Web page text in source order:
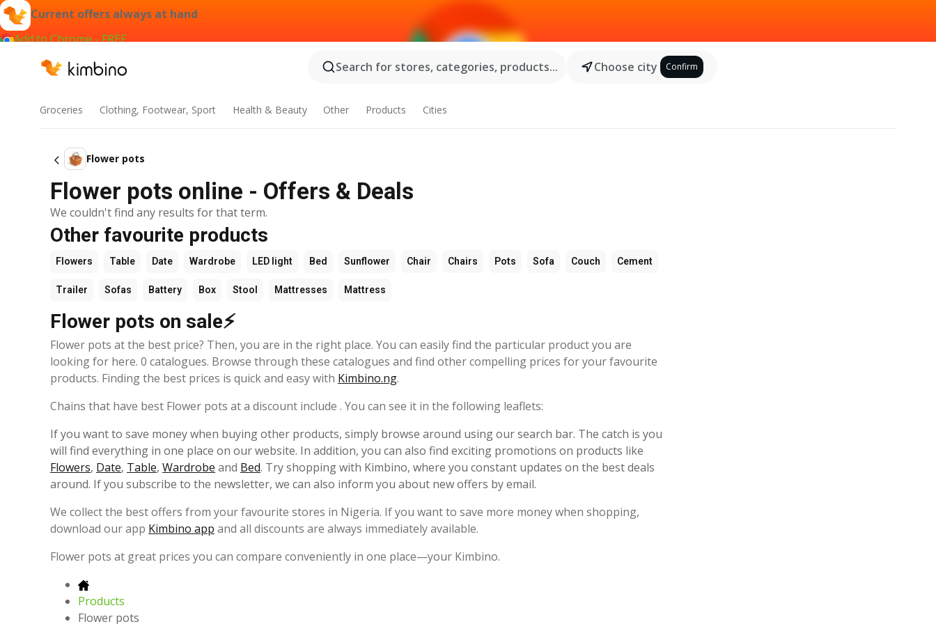
Current offers always at hand
Add to Chrome - FREE
Search for stores, categories, products...
Choose city Confirm
Groceries Clothing, Footwear, Sport Health & Beauty Other Products Cities
Flower pots
Flower pots online - Offers & Deals
We couldn't find any results for that term.
Other favourite products
Flowers Table Date Wardrobe LED light Bed Sunflower Chair Chairs Pots Sofa Couch Cement
Trailer Sofas Battery Box Stool Mattresses Mattress
Flower pots on sale⚡
Flower pots at the best price? Then, you are in the right place. You can easily find the particular product you are
looking for here. 0 catalogues. Browse through these catalogues and find other compelling prices for your favourite
products. Finding the best prices is quick and easy with Kimbino.ng.
Chains that have best Flower pots at a discount include . You can see it in the following leaflets:
If you want to save money when buying other products, simply browse around using our search bar. The catch is you
will find everything in one place on our website. In addition, you can also find exciting promotions on products like
Flowers, Date, Table, Wardrobe and Bed. Try shopping with Kimbino, where you constant updates on the best deals
around. If you subscribe to the newsletter, we can also inform you about new offers by email.
We collect the best offers from your favourite stores in Nigeria. If you want to save more money when shopping,
download our app Kimbino app and all discounts are always immediately available.
Flower pots at great prices you can compare conveniently in one place—your Kimbino.
Products
Flower pots